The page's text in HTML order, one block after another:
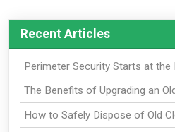
Recent Articles
Perimeter Security Starts at the
The Benefits of Upgrading an
How to Safely Dispose of Old